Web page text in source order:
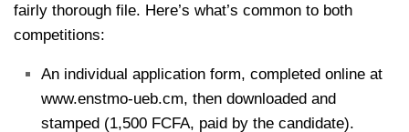
fairly thorough file. Here’s what’s common to both
competitions:
An individual application form, completed online at
www.enstmo-ueb.cm, then downloaded and
stamped (1,500 FCFA, paid by the candidate).